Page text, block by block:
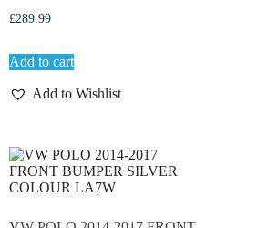
£289.99
Add to cart
Add to Wishlist